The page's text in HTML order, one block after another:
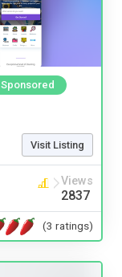
Sponsored
Visit Listing
Views
2837
(3 ratings)